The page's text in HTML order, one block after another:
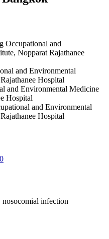
Occupational and
Nopparat Rajathanee
and Environmental
Hospital
and Environmental Medicine
Hospital
and Environmental
Hospital
infection